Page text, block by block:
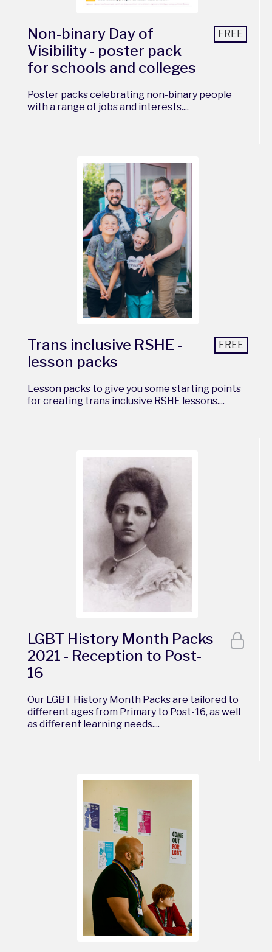
Non-binary Day of
Visibility - poster pack
for schools and colleges
FREE
Poster packs celebrating non-binary people
with a range of jobs and interests....
Trans inclusive RSHE -
lesson packs
FREE
Lesson packs to give you some starting points
for creating trans inclusive RSHE lessons....
LGBT History Month Packs
2021 - Reception to Post-
16
Our LGBT History Month Packs are tailored to
different ages from Primary to Post-16, as well
as different learning needs....